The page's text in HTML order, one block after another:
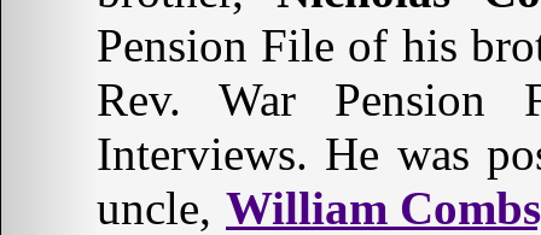
Pension File of his
Rev. War
Interviews. He was
uncle, William